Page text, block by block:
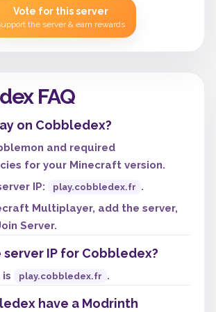
Vote for this server
the server & earn rewards
FAQ
on Cobbledex?
and required
for your Minecraft version.
IP:
play.cobbledex.fr .
Multiplayer, add the server,
Server.
IP for Cobbledex?
is play.cobbledex.fr .
have a Modrinth